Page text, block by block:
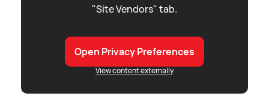
"Site Vendors" tab.
Open Privacy Preferences
View content externally